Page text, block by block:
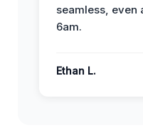
seamless, even
6am.
Ethan L.